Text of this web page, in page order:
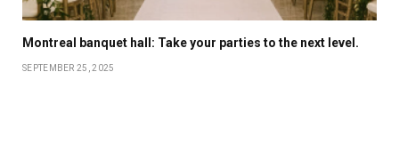
Montreal banquet hall: Take your parties to the next level.
SEPTEMBER 25, 2025